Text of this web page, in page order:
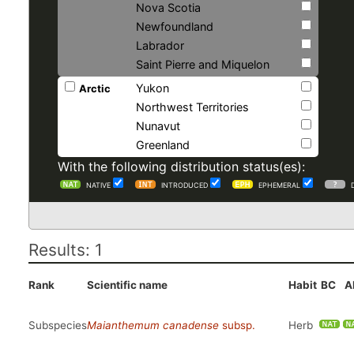
Nova Scotia
Newfoundland
Labrador
Saint Pierre and Miquelon
Arctic
Yukon
Northwest Territories
Nunavut
Greenland
With the following distribution status(es):
NATIVE INTRODUCED EPHEMERAL
Results: 1
Rank Scientific name Habit BC
SubspeciesMaianthemum canadense subsp.
Herb